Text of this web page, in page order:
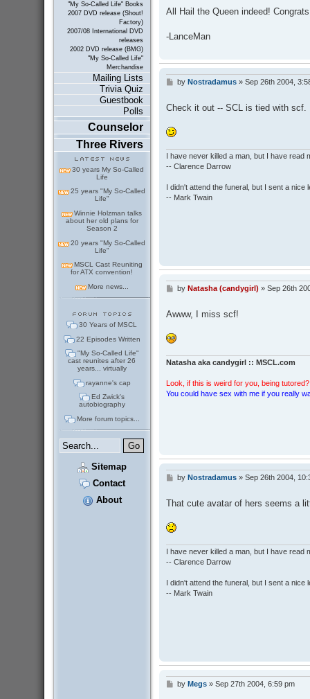
"My So-Called Life" Books
2007 DVD release (Shout!
Factory)
2007/08 International DVD
releases
2002 DVD release (BMG)
"My So-Called Life"
Merchandise
Mailing Lists
Trivia Quiz
Guestbook
Polls
Counselor
Three Rivers
30 years My So-Called
Life
25 years "My So-Called
Life"
Winnie Holzman talks
about her old plans for
Season 2
20 years "My So-Called
Life"
MSCL Cast Reuniting
for ATX convention!
More news...
30 Years of MSCL
22 Episodes Written
"My So-Called Life"
cast reunites after 26
years... virtually
rayanne's cap
Ed Zwick's
autobiography
More forum topics...
Sitemap
Contact
About
All Hail the Queen indeed!
-LanceMan
P
t
by Nostradamus» Sep 26th 2004,
Check it out -- SCL is tied with scf.
I have never killed a man, but I have
-- Clarence Darrow
I didn't attend the funeral, but I sent a
-- Mark Twain
P
t
by Natasha (candygirl) » Sep 26th
Awww, I miss scf!
Natasha aka candygirl :: MSCL.com
Look, if this is weird for you, being
You could have sex with me if you really
P
t
by Nostradamus» Sep 26th 2004,
That cute avatar of hers seems a
I have never killed a man, but I have
-- Clarence Darrow
I didn't attend the funeral, but I sent a
-- Mark Twain
Pby Megs» Sep 27th 2004, 6:59 pm